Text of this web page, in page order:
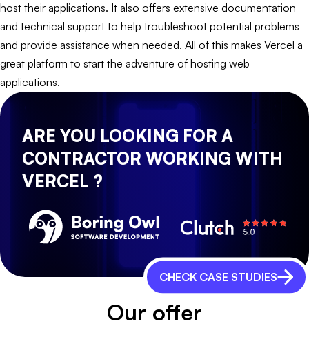
host their applications. It also offers extensive documentation
and technical support to help troubleshoot potential problems
and provide assistance when needed. All of this makes Vercel a
great platform to start the adventure of hosting web
applications.
ARE YOU LOOKING FOR A
CONTRACTOR WORKING WITH
VERCEL ?
CHECK CASE STUDIES
Our offer